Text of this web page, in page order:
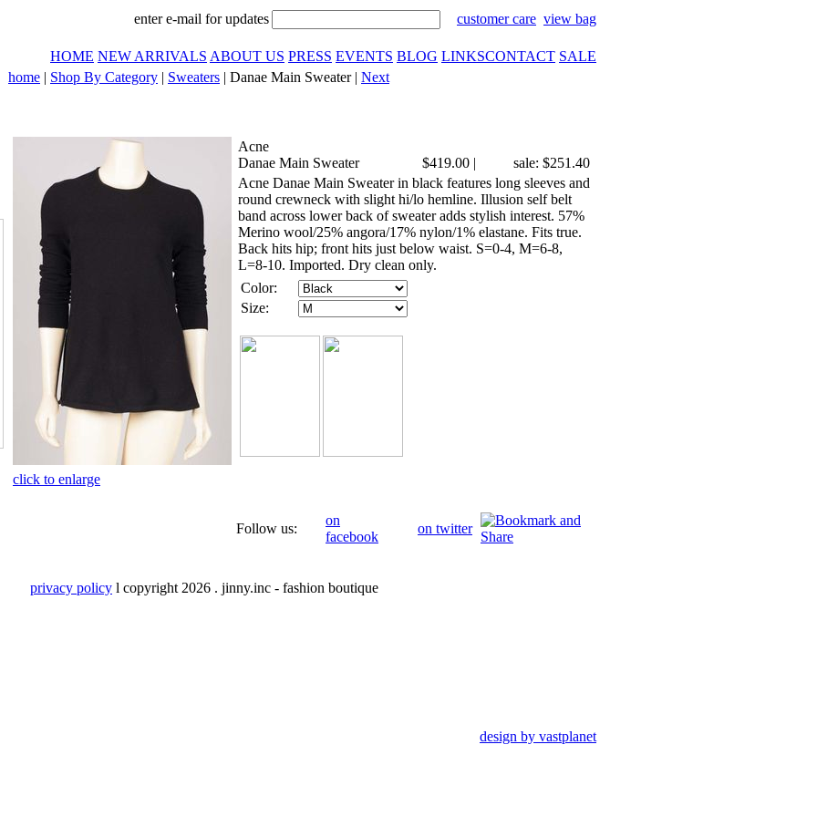
enter e-mail for updates customer care view bag
HOME NEW ARRIVALS ABOUT US PRESS EVENTS BLOG LINKSCONTACT SALE
home | Shop By Category | Sweaters | Danae Main Sweater | Next
click to enlarge
Acne
Danae Main Sweater
$419.00 |
sale: $251.40
Acne Danae Main Sweater in black features long sleeves and
round crewneck with slight hi/lo hemline. Illusion self belt
band across lower back of sweater adds stylish interest. 57%
Merino wool/25% angora/17% nylon/1% elastane. Fits true.
Back hits hip; front hits just below waist. S=0-4, M=6-8,
L=8-10. Imported. Dry clean only.
Color:
Size:
Follow us:
on
facebook
on twitter
privacy policy l copyright 2026 . jinny.inc - fashion boutique
design by vastplanet